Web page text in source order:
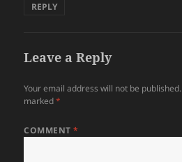
REPLY
Leave a Reply
Your email address will not be published.
marked*
COMMENT*